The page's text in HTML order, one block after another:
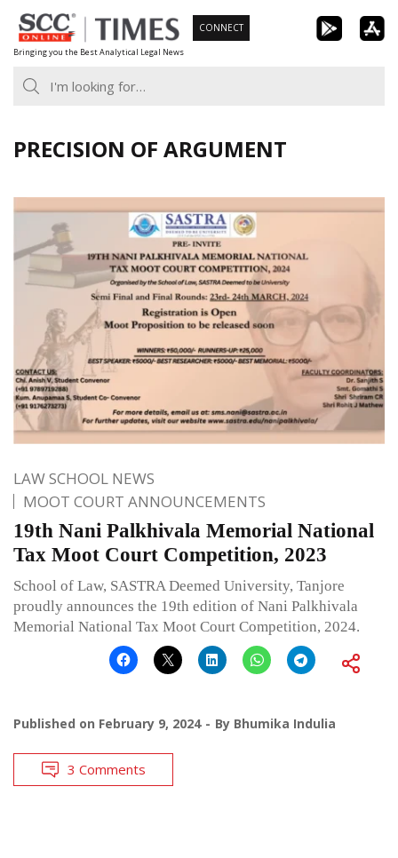
Skip
to
content
Bringing you the Best Analytical Legal News
CONNECT
PRECISION OF ARGUMENT
LAW SCHOOL NEWS
MOOT COURT ANNOUNCEMENTS
19th Nani Palkhivala Memorial National
Tax Moot Court Competition, 2023
School of Law, SASTRA Deemed University, Tanjore
proudly announces the 19th edition of Nani Palkhivala
Memorial National Tax Moot Court Competition, 2024.
Published on February 9, 2024 By Bhumika Indulia
3 Comments